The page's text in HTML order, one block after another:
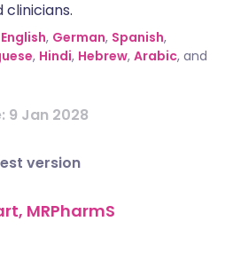
clinicians.
English, German, Spanish,
, Hindi, Hebrew, Arabic, and
9 Jan 2028
version
MRPharmS